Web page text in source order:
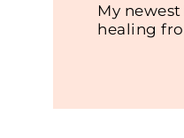
My
healing